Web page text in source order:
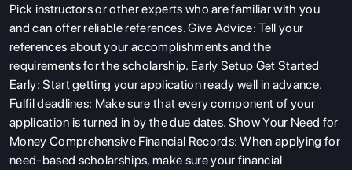
ABOUT US
ENGLISH PROFICIENCY TESTS
Pick instructors or other experts who are familiar with you
and can offer reliable references. Give Advice: Tell your
references about your accomplishments and the
requirements for the scholarship. Early Setup Get Started
Early: Start getting your application ready well in advance.
Fulfil deadlines: Make sure that every component of your
application is turned in by the due dates. Show Your Need for
Money Comprehensive Financial Records: When applying for
need-based scholarships, make sure your financial